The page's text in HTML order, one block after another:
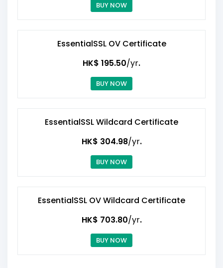
BUY NOW
EssentialSSL OV Certificate
HK$ 195.50/yr.
BUY NOW
EssentialSSL Wildcard Certificate
HK$ 304.98/yr.
BUY NOW
EssentialSSL OV Wildcard Certificate
HK$ 703.80/yr.
BUY NOW